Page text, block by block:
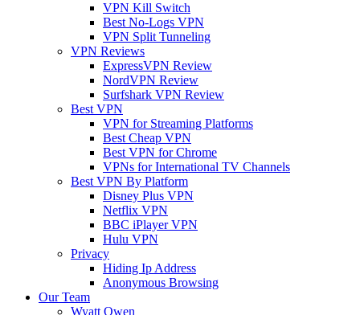
VPN Kill Switch
Best No-Logs VPN
VPN Split Tunneling
VPN Reviews
ExpressVPN Review
NordVPN Review
Surfshark VPN Review
Best VPN
VPN for Streaming Platforms
Best Cheap VPN
Best VPN for Chrome
VPNs for International TV Channels
Best VPN By Platform
Disney Plus VPN
Netflix VPN
BBC iPlayer VPN
Hulu VPN
Privacy
Hiding Ip Address
Anonymous Browsing
Our Team
Wyatt Owen